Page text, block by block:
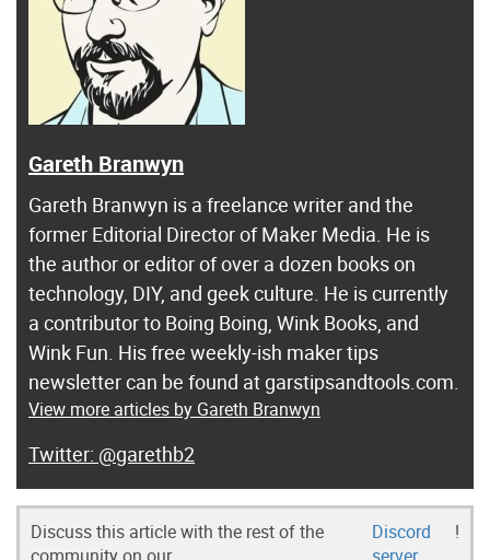
Gareth Branwyn
Gareth Branwyn is a freelance writer and the
former Editorial Director of Maker Media. He is
the author or editor of over a dozen books on
technology, DIY, and geek culture. He is currently
a contributor to Boing Boing, Wink Books, and
Wink Fun. His free weekly-ish maker tips
newsletter can be found at garstipsandtools.com.
View more articles by Gareth Branwyn
@garethb2
Discuss this article with the rest of the
Discord
!